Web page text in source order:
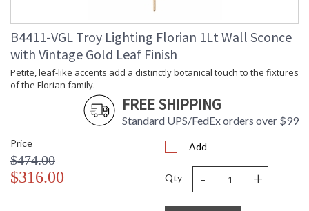
B4411-VGL Troy Lighting Florian 1Lt Wall Sconce
with Vintage Gold Leaf Finish
Petite, leaf-like accents add a distinctly botanical touch to the fixtures
of the Florian family.
FREE SHIPPING
Standard UPS/FedEx orders over $99
Price
$474.00
$316.00
Add
Qty - +